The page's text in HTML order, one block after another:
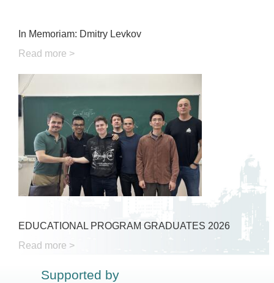
In Memoriam: Dmitry Levkov
Read more >
EDUCATIONAL PROGRAM GRADUATES 2026
Read more >
Supported by